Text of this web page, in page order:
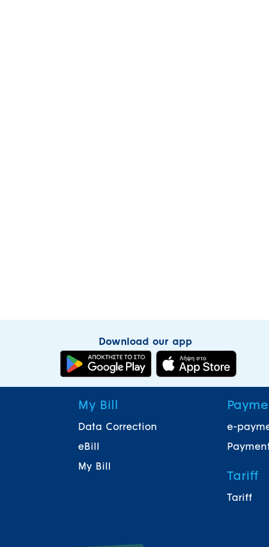
Download our app
My Bill
Data Correction
eBill
My Bill
e-
Tariff
Tariff